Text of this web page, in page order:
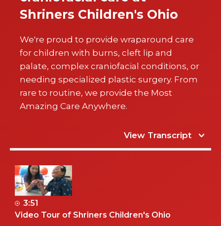
Shriners Children's Ohio
We're proud to provide wraparound care
for children with burns, cleft lip and
palate, complex craniofacial conditions, or
needing specialized plastic surgery. From
rare to routine, we provide the Most
Amazing Care Anywhere.
View Transcript
3:51
Video Tour of Shriners Children's Ohio